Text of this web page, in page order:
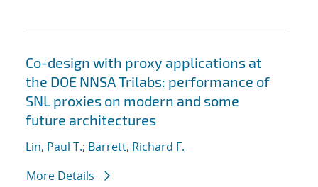
Co-design with proxy applications at
the DOE NNSA Trilabs: performance of
SNL proxies on modern and some
future architectures
Lin, Paul T.; Barrett, Richard F.
More Details